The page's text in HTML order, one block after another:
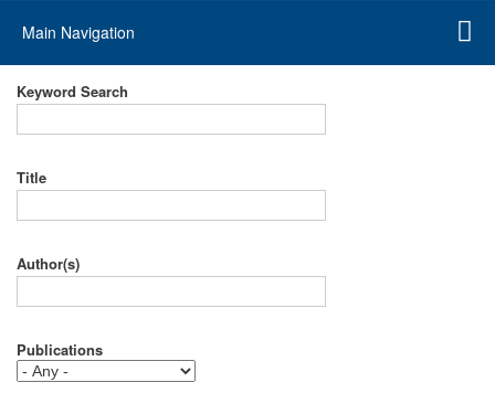
Main
navigation
Main Navigation
Keyword Search
Title
Author(s)
Publications